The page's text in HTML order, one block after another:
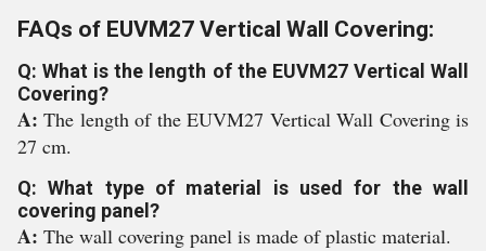
FAQs of EUVM27 Vertical Wall Covering:
Q: What is the length of the EUVM27 Vertical Wall
Covering?
A:The length of the EUVM27 Vertical Wall Covering is
27 cm.
Q: What type of material is used for the wall
covering panel?
A: The wall covering panel is made of plastic material.